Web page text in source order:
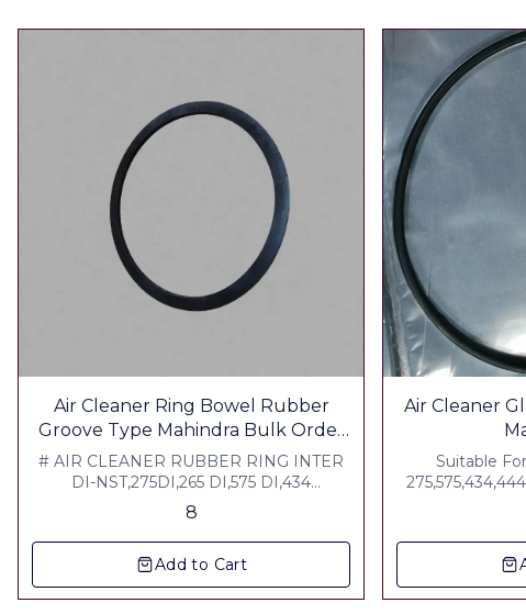
Air Cleaner Ring Bowel Rubber
Groove Type Mahindra Bulk Order
Welcome Contact For bulk Pricing
# AIR CLEANER RUBBER RING INTER
DI-NST,275DI,265 DI,575 DI,434
,ARJUN,MKM Weight :100 grm ▪︎ Gst 5% ▪︎
Freight Extra
8
Add to Cart
Air Cleaner Glass Top
Suitable
Arjun ,Nst ▪︎